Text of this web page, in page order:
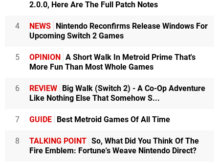
2.0.0, Here Are The Full Patch Notes
4 NEWS Nintendo Reconfirms Release Windows For
Upcoming Switch 2 Games
5 OPINION A Short Walk In Metroid Prime That's
More Fun Than Most Whole Games
6 REVIEW Big Walk (Switch 2) - A Co-Op Adventure
Like Nothing Else That Somehow S...
7 GUIDE Best Metroid Games Of All Time
8 TALKING POINT So, What Did You Think Of The
Fire Emblem: Fortune's Weave Nintendo Direct?